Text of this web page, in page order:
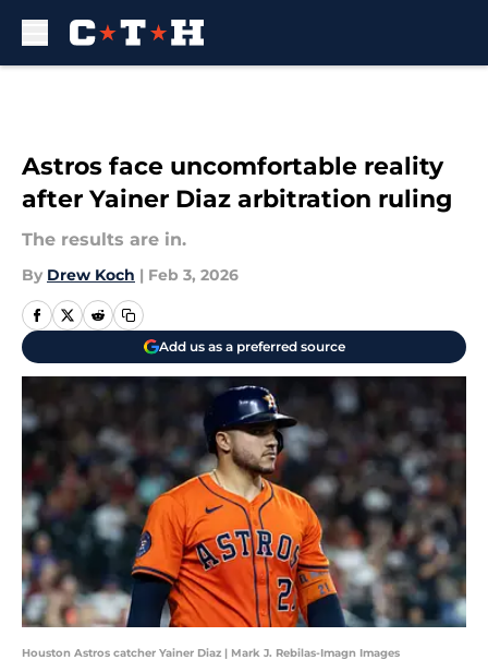
Astros face uncomfortable reality
after Yainer Diaz arbitration ruling
The results are in.
By Drew Koch | Feb 3, 2026
Add us as a preferred source
Houston Astros catcher Yainer Diaz | Mark J. Rebilas-Imagn Images